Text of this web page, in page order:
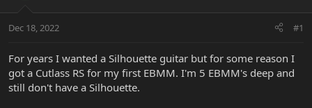
t
r
e
r
a
Dec 18, 2022 #1
For years I wanted a Silhouette guitar but for some reason I
got a Cutlass RS for my first EBMM. I'm 5 EBMM's deep and
still don't have a Silhouette.